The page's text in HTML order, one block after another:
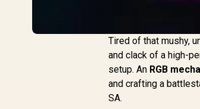
Tired of that mushy,
and clack of a high-
setup. An RGB
and crafting a
SA.